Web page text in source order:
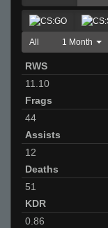
All 1 Month
RWS
11.10
Frags
44
Assists
12
Deaths
51
KDR
0.86